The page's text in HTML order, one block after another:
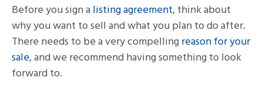
Before you sign alisting agreement, think about
why you want to sell and what you plan to do after.
There needs to be a very compellingreason for your
sale, and we recommend having something to look
forward to.